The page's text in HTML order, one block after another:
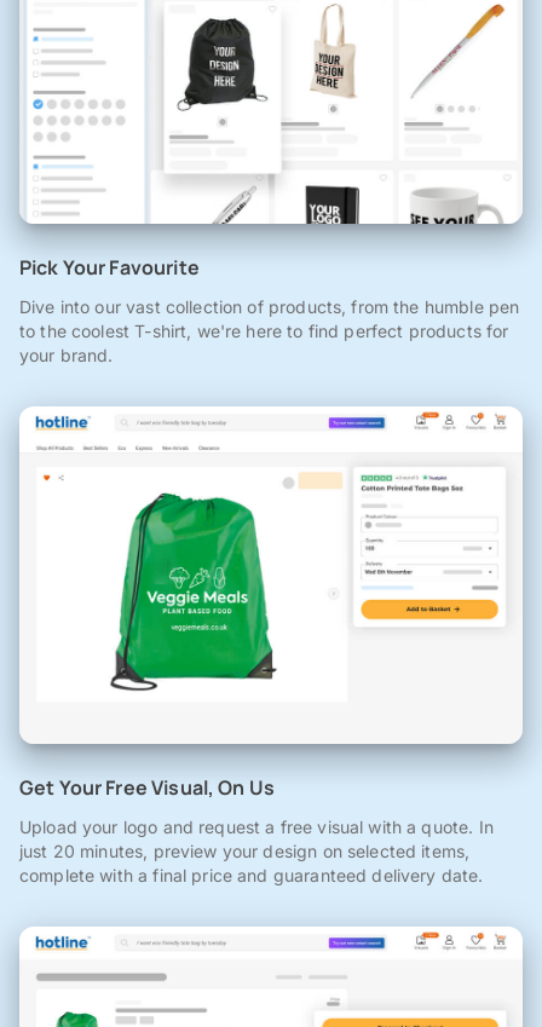
Pick Your Favourite
Dive into our vast collection of products, from the humble pen
to the coolest T-shirt, we're here to find perfect products for
your brand.
Get Your Free Visual, On Us
Upload your logo and request a free visual with a quote. In
just 20 minutes, preview your design on selected items,
complete with a final price and guaranteed delivery date.